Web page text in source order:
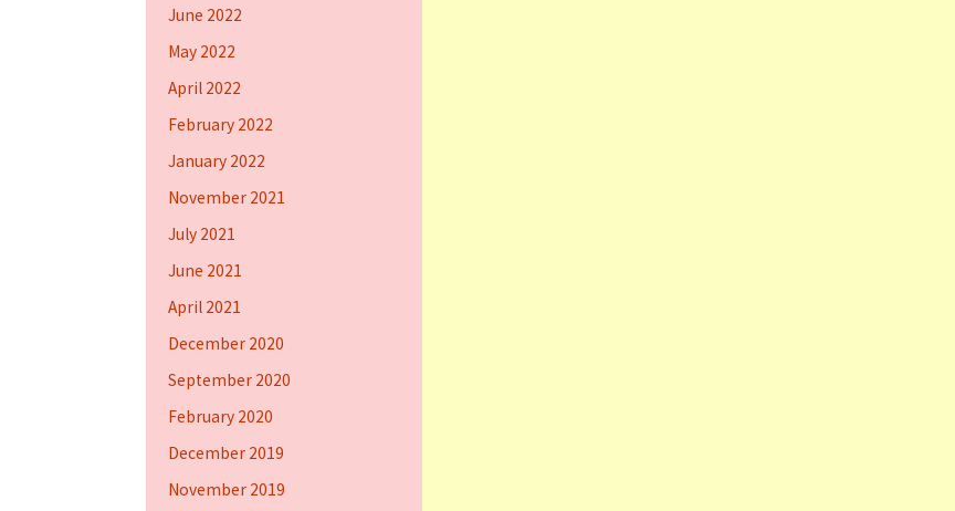
June 2022
May 2022
April 2022
February 2022
January 2022
November 2021
July 2021
June 2021
April 2021
December 2020
September 2020
February 2020
December 2019
November 2019